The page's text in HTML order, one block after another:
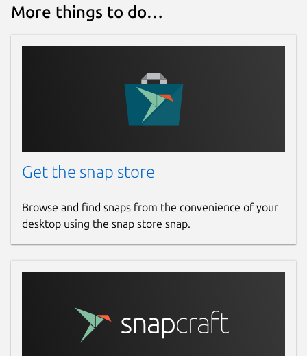
More things to do…
Get the snap store
Browse and find snaps from the convenience of your
desktop using the snap store snap.